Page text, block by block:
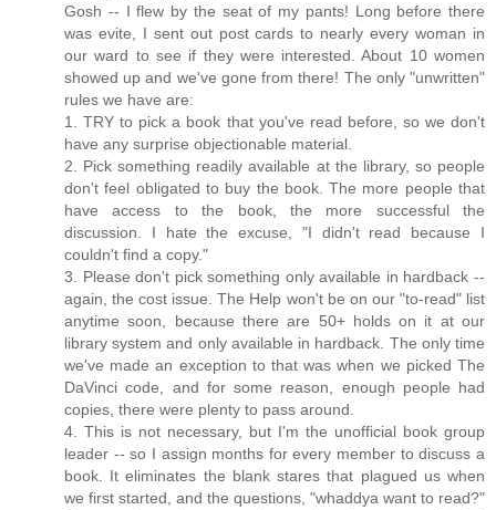
Gosh -- I flew by the seat of my pants! Long before there
was evite, I sent out post cards to nearly every woman in
our ward to see if they were interested. About 10 women
showed up and we've gone from there! The only "unwritten"
rules we have are:
1. TRY to pick a book that you've read before, so we don't
have any surprise objectionable material.
2. Pick something readily available at the library, so people
don't feel obligated to buy the book. The more people that
have access to the book, the more successful the
discussion. I hate the excuse, "I didn't read because I
couldn't find a copy."
3. Please don't pick something only available in hardback --
again, the cost issue. The Help won't be on our "to-read" list
anytime soon, because there are 50+ holds on it at our
library system and only available in hardback. The only time
we've made an exception to that was when we picked The
DaVinci code, and for some reason, enough people had
copies, there were plenty to pass around.
4. This is not necessary, but I'm the unofficial book group
leader -- so I assign months for every member to discuss a
book. It eliminates the blank stares that plagued us when
we first started, and the questions, "whaddya want to read?"